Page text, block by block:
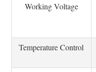
Working Voltage
Temperature Control